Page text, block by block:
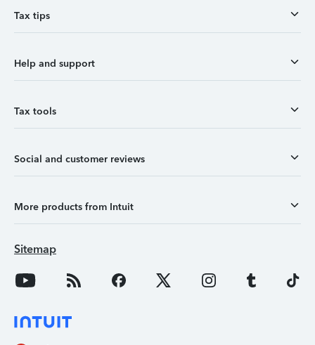
Tax tips
Help and support
Tax tools
Social and customer reviews
More products from Intuit
Sitemap